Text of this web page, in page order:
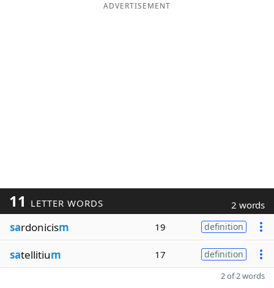
ADVERTISEMENT
11 LETTER WORDS 2 words
sardonicism 19 definition
satellitium 17 definition
2 of 2 words